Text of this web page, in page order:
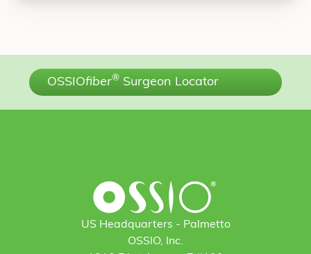
OSSIOfiber® Surgeon Locator
US Headquarters - Palmetto
OSSIO, Inc.